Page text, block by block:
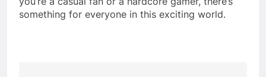
something for everyone in this exciting world.